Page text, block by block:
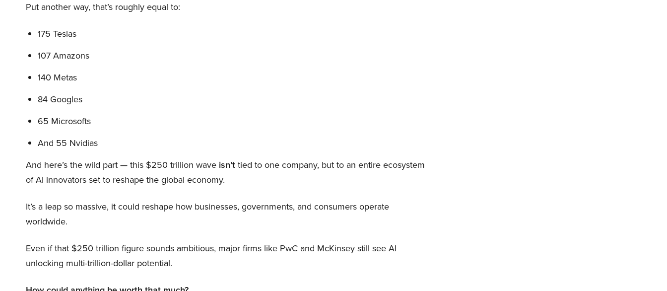
Put another way, that’s roughly equal to:
175 Teslas
107 Amazons
140 Metas
84 Googles
65 Microsofts
And 55 Nvidias
And here’s the wild part — this $250 trillion wave isn’ttied to one company, but to an entire ecosystem
of AI innovators set to reshape the global economy.
It’s a leap so massive, it could reshape how businesses, governments, and consumers operate
worldwide.
Even if that $250 trillion figure sounds ambitious, major firms like PwC and McKinsey still see AI
unlocking multi-trillion-dollar potential.